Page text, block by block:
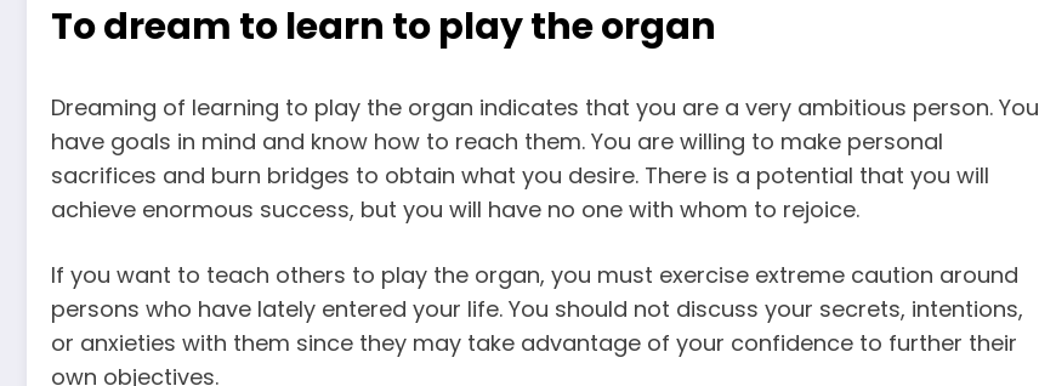
To dream to learn to play the organ
Dreaming of learning to play the organ indicates that you are a very ambitious person. You
have goals in mind and know how to reach them. You are willing to make personal
sacrifices and burn bridges to obtain what you desire. There is a potential that you will
achieve enormous success, but you will have no one with whom to rejoice.
If you want to teach others to play the organ, you must exercise extreme caution around
persons who have lately entered your life. You should not discuss your secrets, intentions,
or anxieties with them since they may take advantage of your confidence to further their
own objectives.